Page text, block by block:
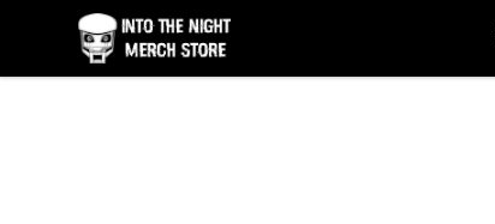
Into The Night Merch